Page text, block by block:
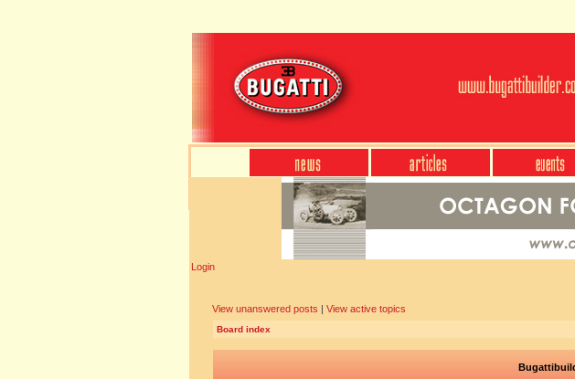
Login
View unanswered posts | View active topics
Board index